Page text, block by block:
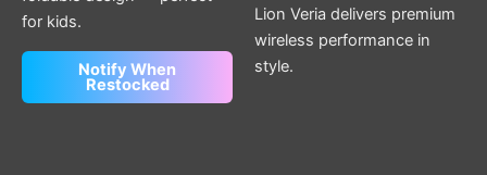
for kids.
Notify When
Restocked
Lion Veria delivers premium
wireless performance in
style.